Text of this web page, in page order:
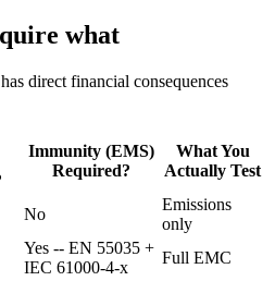
what
direct financial consequences
Immunity (EMS)
Required?
What You
Actually Test
No
Emissions
only
Yes -- EN 55035 +
IEC 61000-4-x
Full EMC